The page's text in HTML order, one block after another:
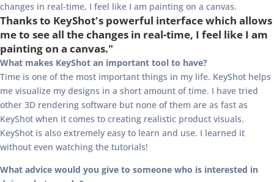
changes in real-time, I feel like I am painting on a canvas.
Thanks to KeyShot's powerful interface which allows
me to see all the changes in real-time, I feel like I am
painting on a canvas."
What makes KeyShot an important tool to have?
Time is one of the most important things in my life. KeyShot helps
me visualize my designs in a short amount of time. I have tried
other 3D rendering software but none of them are as fast as
KeyShot when it comes to creating realistic product visuals.
KeyShot is also extremely easy to learn and use. I learned it
without even watching the tutorials!
What advice would you give to someone who is interested in